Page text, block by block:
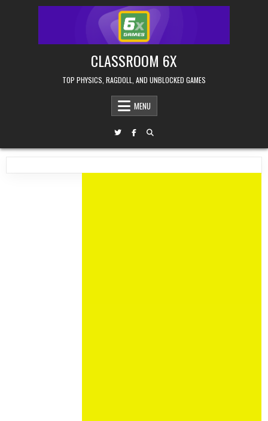
CLASSROOM 6X
TOP PHYSICS, RAGDOLL, AND UNBLOCKED GAMES
MENU